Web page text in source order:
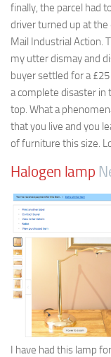
finally, the parcel had
driver turned up at the
Mail Industrial Action.
my utter dismay and
buyer settled for a
a complete disaster in
top. What a
that you live and you
of furniture this size.
Halogen lamp
I have had this lamp